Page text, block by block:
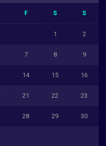
F S S
1 2
7 8 9
14 15 16
21 22 23
28 29 30